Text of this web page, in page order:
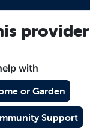
provider
with
or Garden
Support